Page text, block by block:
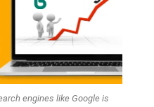
engines like Google is